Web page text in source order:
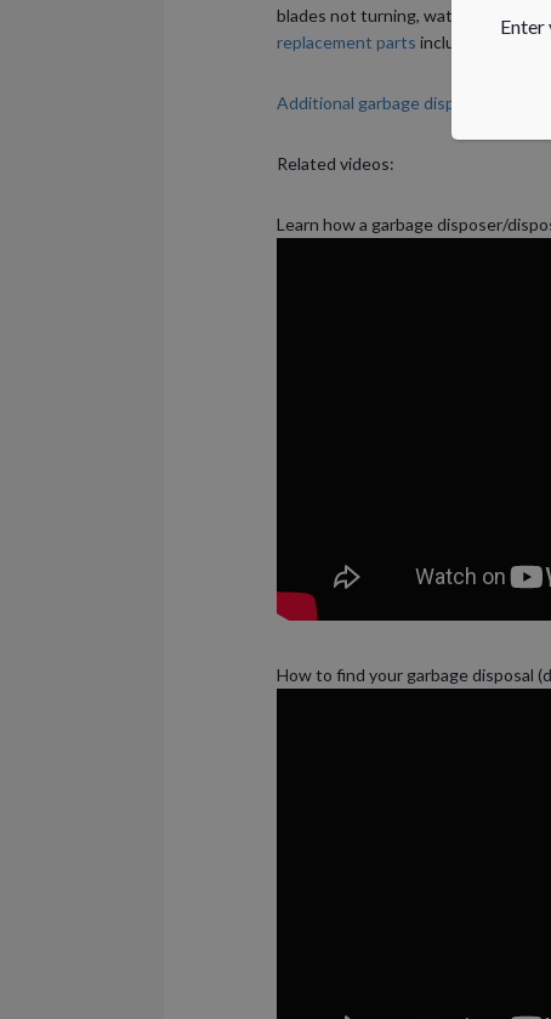
blades not turning, water leaking
replacement parts including splash
Additional garbage disposer
Related videos:
Learn how a garbage disposer/
How to find your garbage disposal
Enter